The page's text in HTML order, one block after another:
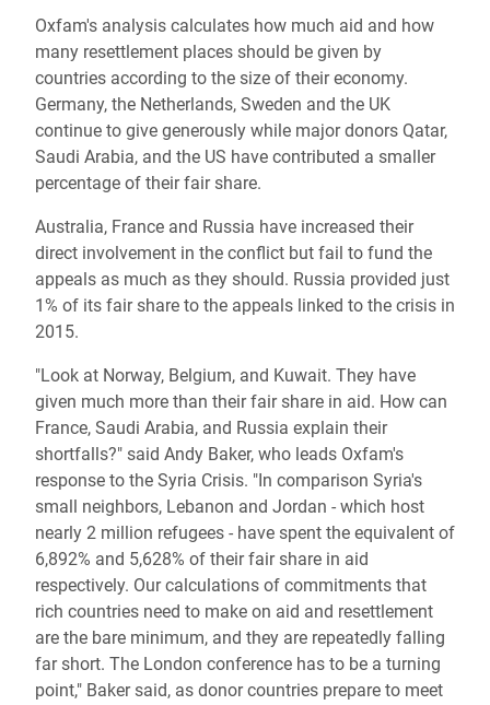
Oxfam's analysis calculates how much aid and how
many resettlement places should be given by
countries according to the size of their economy.
Germany, the Netherlands, Sweden and the UK
continue to give generously while major donors Qatar,
Saudi Arabia, and the US have contributed a smaller
percentage of their fair share.
Australia, France and Russia have increased their
direct involvement in the conflict but fail to fund the
appeals as much as they should. Russia provided just
1% of its fair share to the appeals linked to the crisis in
2015.
"Look at Norway, Belgium, and Kuwait. They have
given much more than their fair share in aid. How can
France, Saudi Arabia, and Russia explain their
shortfalls?" said Andy Baker, who leads Oxfam's
response to the Syria Crisis. "In comparison Syria's
small neighbors, Lebanon and Jordan - which host
nearly 2 million refugees - have spent the equivalent of
6,892% and 5,628% of their fair share in aid
respectively. Our calculations of commitments that
rich countries need to make on aid and resettlement
are the bare minimum, and they are repeatedly falling
far short. The London conference has to be a turning
point," Baker said, as donor countries prepare to meet